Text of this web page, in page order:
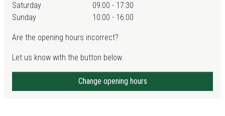
Saturday
09:00 - 17:30
Sunday
10:00 - 16:00
Are the opening hours incorrect?
Let us know with the button below.
Change opening hours